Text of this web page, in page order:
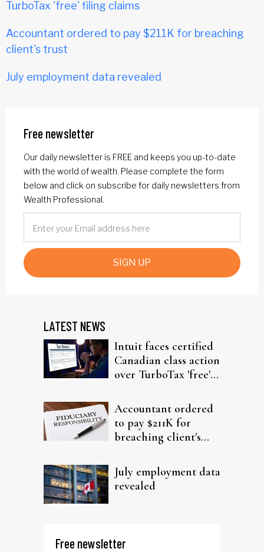
TurboTax 'free' filing claims
Accountant ordered to pay $211K for breaching
client's trust
July employment data revealed
Free newsletter
Our daily newsletter is FREE and keeps you up-to-date
with the world of wealth. Please complete the form
below and click on subscribe for daily newsletters from
Wealth Professional.
SIGN UP
LATEST NEWS
Intuit faces certified
Canadian class action
over TurboTax 'free'
Accountant ordered
to pay $211K for
breaching client's
July employment data
revealed
Free newsletter